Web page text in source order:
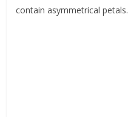
contain asymmetrical petals.